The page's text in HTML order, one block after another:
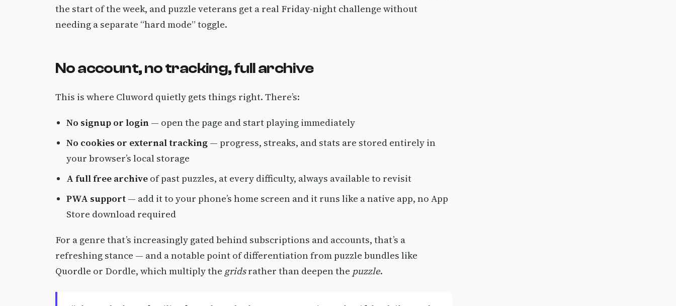
the start of the week, and puzzle veterans get a real Friday-night challenge without
needing a separate “hard mode” toggle.
No account, no tracking, full archive
This is where Cluword quietly gets things right. There’s:
No signup or login — open the page and start playing immediately
No cookies or external tracking — progress, streaks, and stats are stored entirely in
your browser’s local storage
A full free archive of past puzzles, at every difficulty, always available to revisit
PWA support — add it to your phone’s home screen and it runs like a native app, no App
Store download required
For a genre that’s increasingly gated behind subscriptions and accounts, that’s a
refreshing stance — and a notable point of differentiation from puzzle bundles like
Quordle or Dordle, which multiply the gridsrather than deepen the puzzle.